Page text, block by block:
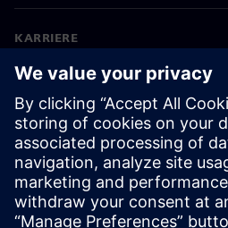
KARRIERE
©Siemens 2026
Bedriftsinformasjon
Personvernerklæring